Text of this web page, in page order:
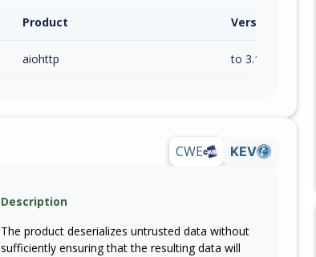
Product Version / Range
aiohttp to 3.14.0 (exc)
CWE KEV
Description
The product deserializes untrusted data without
sufficiently ensuring that the resulting data will